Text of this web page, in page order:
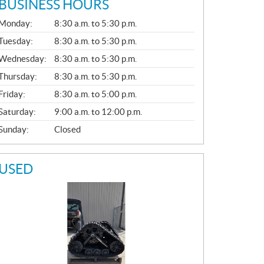
BUSINESS HOURS
L
Monday:
8:30 a.m. to 5:30 p.m.
8:30 a.m. to 5:30 p.m.
8:30 a.m. to 5:30 p.m.
8:30 a.m. to 5:30 p.m.
Friday:
8:30 a.m. to 5:00 p.m.
9:00 a.m. to 12:00 p.m.
Closed